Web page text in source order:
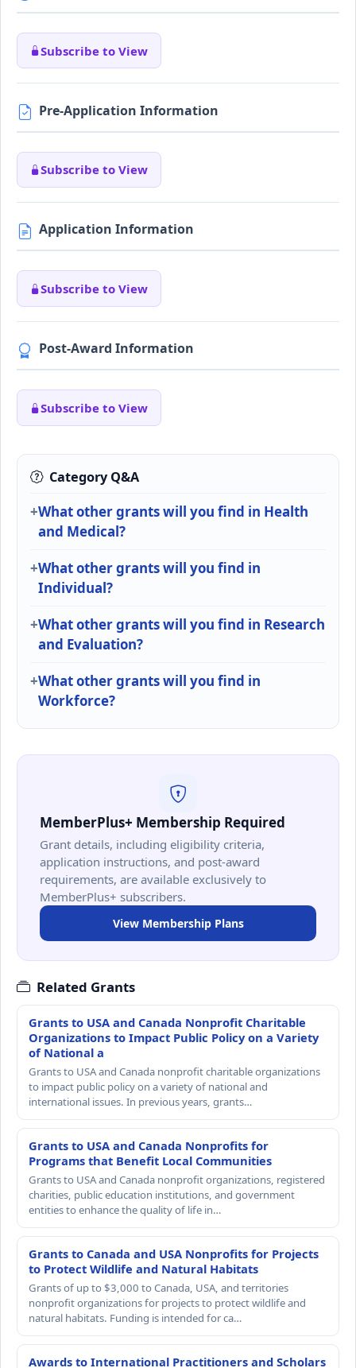
Subscribe to View
Pre-Application Information
Subscribe to View
Application Information
Subscribe to View
Post-Award Information
Subscribe to View
Category Q&A
What other grants will you find in Health
and Medical?
What other grants will you find in
Individual?
What other grants will you find in Research
and Evaluation?
What other grants will you find in
Workforce?
MemberPlus+ Membership Required
Grant details, including eligibility criteria,
application instructions, and post-award
requirements, are available exclusively to
MemberPlus+ subscribers.
View Membership Plans
Related Grants
Grants to USA and Canada Nonprofit Charitable
Organizations to Impact Public Policy on a Variety
of National a
Grants to USA and Canada nonprofit charitable organizations
to impact public policy on a variety of national and
international issues. In previous years, grants…
Grants to USA and Canada Nonprofits for
Programs that Benefit Local Communities
Grants to USA and Canada nonprofit organizations, registered
charities, public education institutions, and government
entities to enhance the quality of life in…
Grants to Canada and USA Nonprofits for Projects
to Protect Wildlife and Natural Habitats
Grants of up to $3,000 to Canada, USA, and territories
nonprofit organizations for projects to protect wildlife and
natural habitats. Funding is intended for ca…
Awards to International Practitioners and Scholars